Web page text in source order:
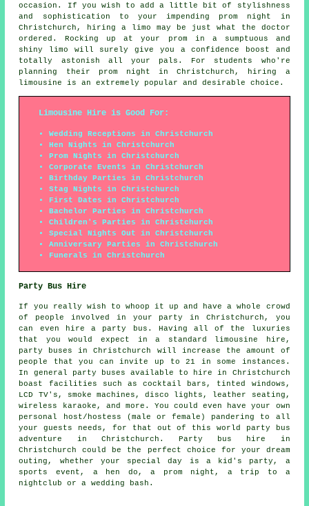
occasion. If you wish to add a little bit of stylishness
and sophistication to your impending prom night in
Christchurch, hiring a limo may be just what the doctor
ordered. Rocking up at your prom in a sumptuous and
shiny limo will surely give you a confidence boost and
totally astonish all your pals. For students who're
planning their prom night in Christchurch, hiring a
limousine is an extremely popular and desirable choice.
Limousine Hire is Good For:
Wedding Receptions in Christchurch
Hen Nights in Christchurch
Prom Nights in Christchurch
Corporate Events in Christchurch
Birthday Parties in Christchurch
Stag Nights in Christchurch
First Dates in Christchurch
Bachelor Parties in Christchurch
Children's Parties in Christchurch
Special Nights Out in Christchurch
Anniversary Parties in Christchurch
Funerals in Christchurch
Party Bus Hire
If you really wish to whoop it up and have a whole crowd
of people involved in your party in Christchurch, you
can even hire a party bus. Having all of the luxuries
that you would expect in a standard limousine hire,
party buses in Christchurch will increase the amount of
people that you can invite up to 21 in some instances.
In general party buses available to hire in Christchurch
boast facilities such as cocktail bars, tinted windows,
LCD TV's, smoke machines, disco lights, leather seating,
wireless karaoke, and more. You could even have your own
personal host/hostess (male or female) pandering to all
your guests needs, for that out of this world party bus
adventure in Christchurch. Party bus hire in
Christchurch could be the perfect choice for your dream
outing, whether your special day is a kid's party, a
sports event, a hen do, a prom night, a trip to a
nightclub or a wedding bash.